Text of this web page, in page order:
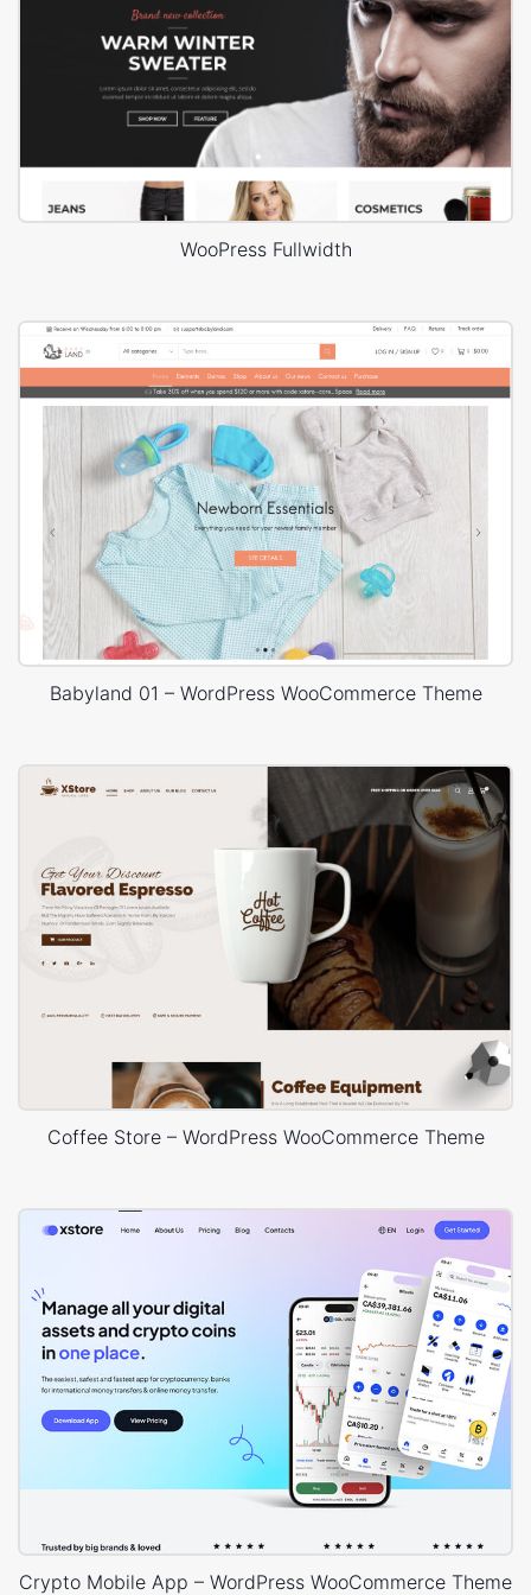
WooPress Fullwidth
Babyland 01 – WordPress WooCommerce Theme
Coffee Store – WordPress WooCommerce Theme
Crypto Mobile App – WordPress WooCommerce Theme